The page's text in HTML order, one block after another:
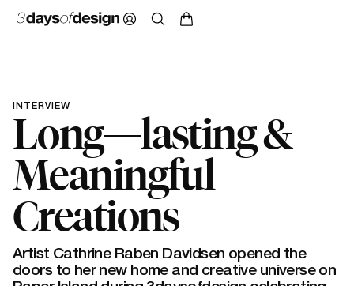
INTERVIEW
Long—lasting &
Meaningful
Creations
Artist Cathrine Raben Davidsen opened the
doors to her new home and creative universe on